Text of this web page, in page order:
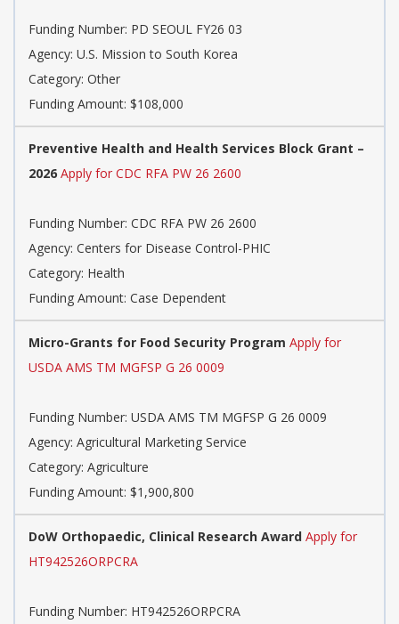
Funding Number: PD SEOUL FY26 03
Agency: U.S. Mission to South Korea
Category: Other
Funding Amount: $108,000
Preventive Health and Health Services Block Grant –
2026 Apply for CDC RFA PW 26 2600
Funding Number: CDC RFA PW 26 2600
Agency: Centers for Disease Control-PHIC
Category: Health
Funding Amount: Case Dependent
Micro-Grants for Food Security Program Apply for
USDA AMS TM MGFSP G 26 0009
Funding Number: USDA AMS TM MGFSP G 26 0009
Agency: Agricultural Marketing Service
Category: Agriculture
Funding Amount: $1,900,800
DoW Orthopaedic, Clinical Research Award Apply for
HT942526ORPCRA
Funding Number: HT942526ORPCRA